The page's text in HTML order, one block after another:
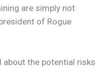
are simply not
of Rogue
the potential risks